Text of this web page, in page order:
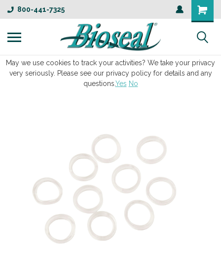
800-441-7325
May we use cookies to track your activities? We take your privacy
very seriously. Please see our privacy policy for details and any
questions.Yes No